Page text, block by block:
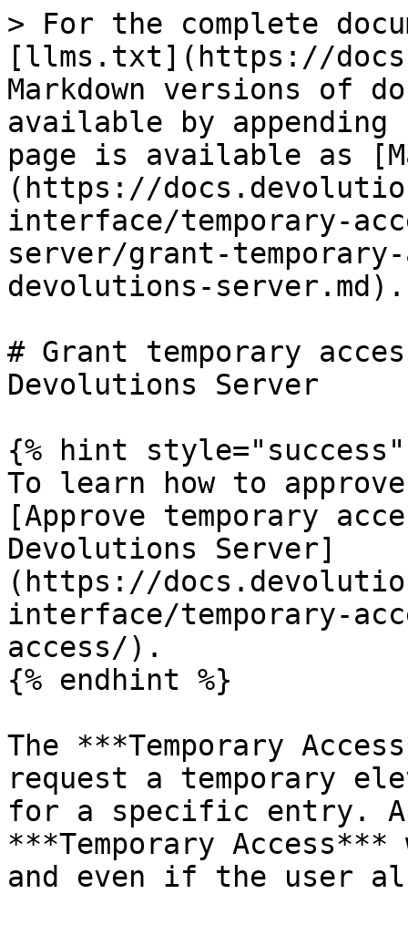
> For the complete
[llms.txt](https://
Markdown versions of
available by
page is available as
(https://
interface/temporary-
server/grant-
devolutions-server.md).
# Grant temporary
Devolutions Server
{% hint style="success"
To learn how to
[Approve temporary
Devolutions Server]
(https://
interface/temporary-
access/).
{% endhint %}
The ***Temporary
request a temporary
for a specific entry.
***Temporary
and even if the user